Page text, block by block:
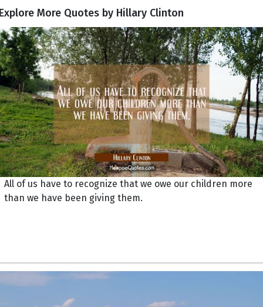
More Quotes by Hillary Clinton
All of us have to recognize that we owe our children more
than we have been giving them.